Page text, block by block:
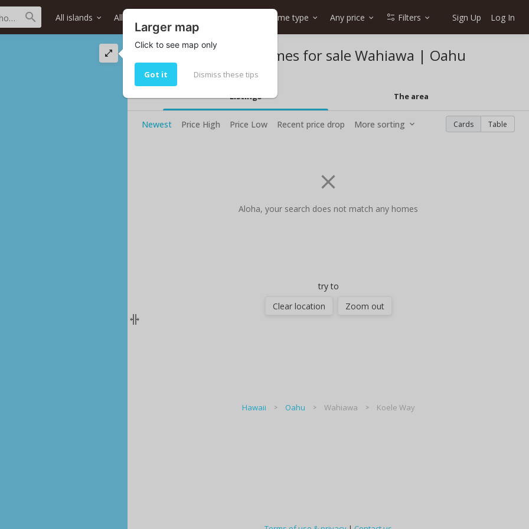
All islands All districts Home type Any price Filters Sign Up Log In
Koele Way street homes for sale Wahiawa | Oahu
Living in Koele Way
Listings The area
Newest Price High Price Low Recent price drop More sorting Cards Table
Aloha, your search does not match any homes
try to
Clear location
Zoom out
Hawaii Oahu Wahiawa Koele Way
Larger map
Click to see map only
Got it Dismiss these tips